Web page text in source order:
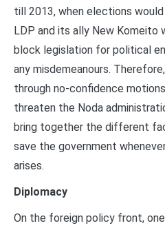
till 2013, when elections
LDP and its ally New
block legislation for political
any misdemeanours.
through no-confidence
threaten the Noda
bring together the different
save the government
arises.
Diplomacy
On the foreign policy front,